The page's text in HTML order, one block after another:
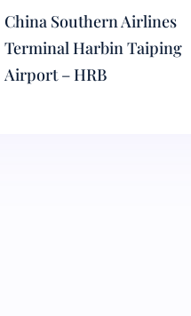
China Southern Airlines
Terminal Harbin Taiping
Airport – HRB